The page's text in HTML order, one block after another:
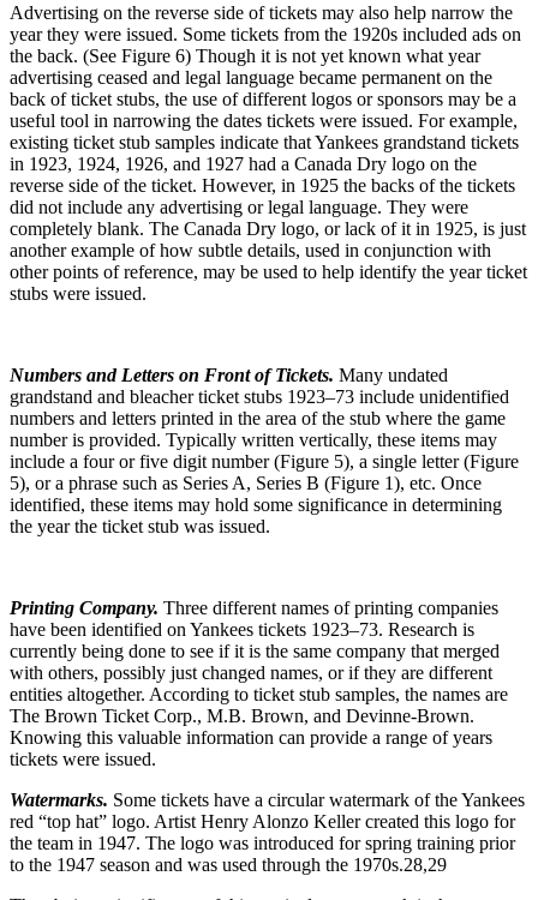
Advertising on the reverse side of tickets may also help narrow the
year they were issued. Some tickets from the 1920s included ads on
the back. (See Figure 6) Though it is not yet known what year
advertising ceased and legal language became permanent on the
back of ticket stubs, the use of different logos or sponsors may be a
useful tool in narrowing the dates tickets were issued. For example,
existing ticket stub samples indicate that Yankees grandstand tickets
in 1923, 1924, 1926, and 1927 had a Canada Dry logo on the
reverse side of the ticket. However, in 1925 the backs of the tickets
did not include any advertising or legal language. They were
completely blank. The Canada Dry logo, or lack of it in 1925, is just
another example of how subtle details, used in conjunction with
other points of reference, may be used to help identify the year ticket
stubs were issued.
Numbers and Letters on Front of Tickets. Many undated
grandstand and bleacher ticket stubs 1923–73 include unidentified
numbers and letters printed in the area of the stub where the game
number is provided. Typically written vertically, these items may
include a four or five digit number (Figure 5), a single letter (Figure
5), or a phrase such as Series A, Series B (Figure 1), etc. Once
identified, these items may hold some significance in determining
the year the ticket stub was issued.
Printing Company. Three different names of printing companies
have been identified on Yankees tickets 1923–73. Research is
currently being done to see if it is the same company that merged
with others, possibly just changed names, or if they are different
entities altogether. According to ticket stub samples, the names are
The Brown Ticket Corp., M.B. Brown, and Devinne-Brown.
Knowing this valuable information can provide a range of years
tickets were issued.
Watermarks. Some tickets have a circular watermark of the Yankees
red “top hat” logo. Artist Henry Alonzo Keller created this logo for
the team in 1947. The logo was introduced for spring training prior
to the 1947 season and was used through the 1970s.28,29